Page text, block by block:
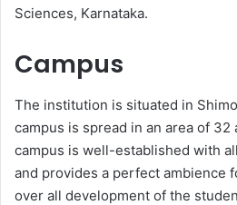
Sciences, Karnataka.
Campus
The institution is situated in
campus is spread in an area of 32
campus is well-established with
and provides a perfect ambience
over all development of the